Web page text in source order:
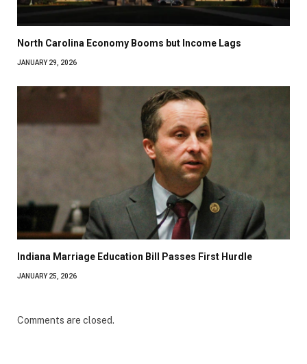
North Carolina Economy Booms but Income Lags
JANUARY 29, 2026
Indiana Marriage Education Bill Passes First Hurdle
JANUARY 25, 2026
Comments are closed.